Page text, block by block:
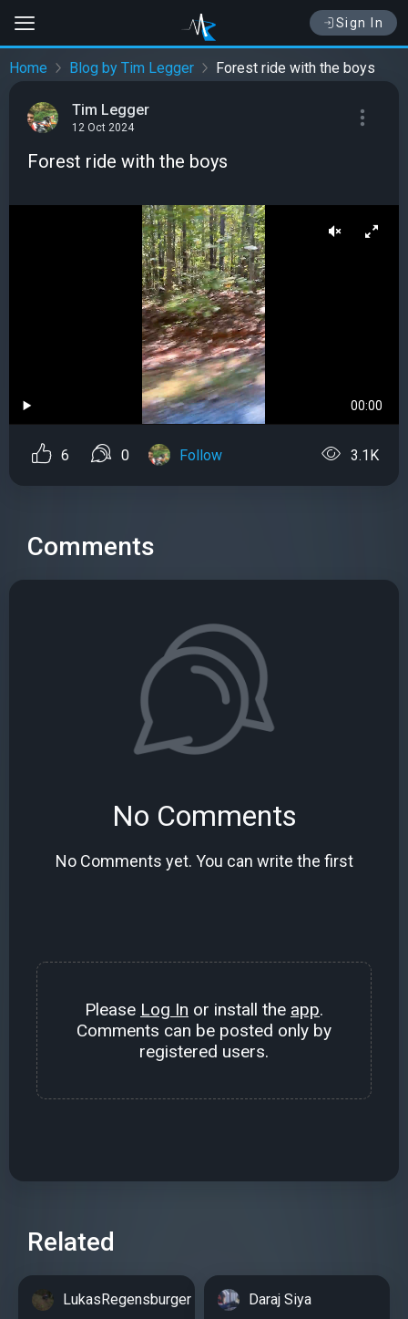
Sign In
Home Blog by Tim Legger Forest ride with the boys
Tim Legger
12 Oct 2024
Forest ride with the boys
00:00
6 0 Follow 3.1K
Comments
No Comments
No Comments yet. You can write the first
Please Log In or install the app.
Comments can be posted only by
registered users.
Related
LukasRegensburger Daraj Siya